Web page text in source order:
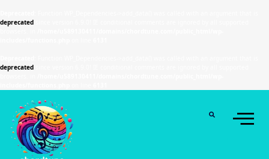
deprecated
deprecated